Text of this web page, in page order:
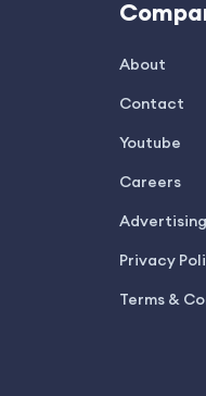
About
Contact
Youtube
Careers
Advertising
Privacy
Terms &